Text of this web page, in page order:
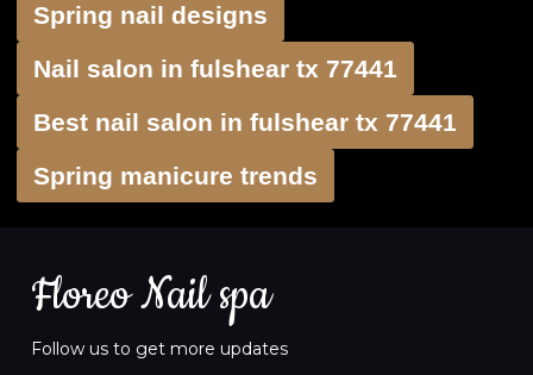
Spring nail designs
Nail salon in fulshear tx 77441
Best nail salon in fulshear tx 77441
Spring manicure trends
Floreo Nail spa
Follow us to get more updates